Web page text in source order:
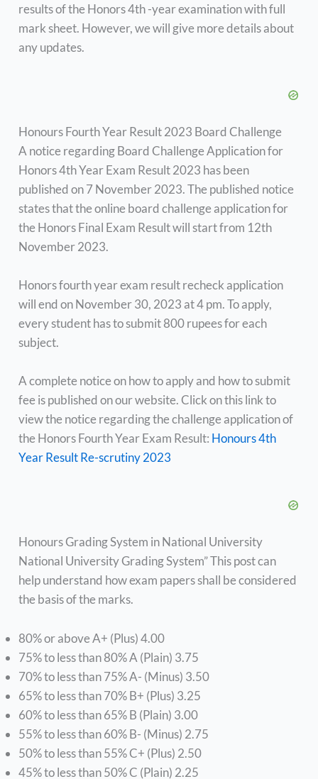
results of the Honors 4th -year examination with full
mark sheet. However, we will give more details about
any updates.
Honours Fourth Year Result 2023 Board Challenge
A notice regarding Board Challenge Application for
Honors 4th Year Exam Result 2023 has been
published on 7 November 2023. The published notice
states that the online board challenge application for
the Honors Final Exam Result will start from 12th
November 2023.
Honors fourth year exam result recheck application
will end on November 30, 2023 at 4 pm. To apply,
every student has to submit 800 rupees for each
subject.
A complete notice on how to apply and how to submit
fee is published on our website. Click on this link to
view the notice regarding the challenge application of
the Honors Fourth Year Exam Result: Honours 4th
Year Result Re-scrutiny 2023
Honours Grading System in National University
National University Grading System” This post can
help understand how exam papers shall be considered
the basis of the marks.
80% or above A+ (Plus) 4.00
75% to less than 80% A (Plain) 3.75
70% to less than 75% A- (Minus) 3.50
65% to less than 70% B+ (Plus) 3.25
60% to less than 65% B (Plain) 3.00
55% to less than 60% B- (Minus) 2.75
50% to less than 55% C+ (Plus) 2.50
45% to less than 50% C (Plain) 2.25